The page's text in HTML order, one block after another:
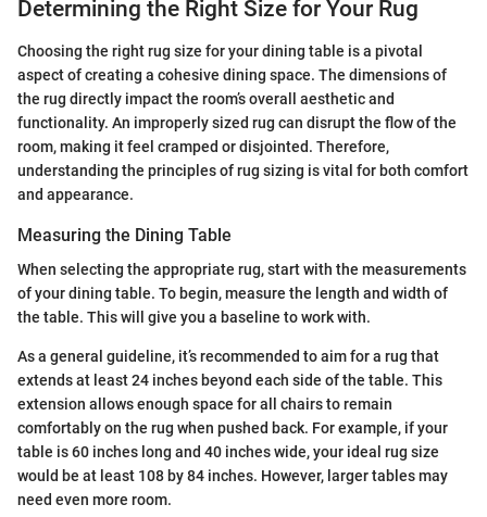
Determining the Right Size for Your Rug
Choosing the right rug size for your dining table is a pivotal
aspect of creating a cohesive dining space. The dimensions of
the rug directly impact the room’s overall aesthetic and
functionality. An improperly sized rug can disrupt the flow of the
room, making it feel cramped or disjointed. Therefore,
understanding the principles of rug sizing is vital for both comfort
and appearance.
Measuring the Dining Table
When selecting the appropriate rug, start with the measurements
of your dining table. To begin, measure the length and width of
the table. This will give you a baseline to work with.
As a general guideline, it’s recommended to aim for a rug that
extends at least 24 inches beyond each side of the table. This
extension allows enough space for all chairs to remain
comfortably on the rug when pushed back. For example, if your
table is 60 inches long and 40 inches wide, your ideal rug size
would be at least 108 by 84 inches. However, larger tables may
need even more room.